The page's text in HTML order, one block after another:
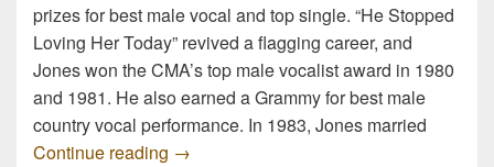
prizes for best male vocal and top single. “He Stopped
Loving Her Today” revived a flagging career, and
Jones won the CMA’s top male vocalist award in 1980
and 1981. He also earned a Grammy for best male
country vocal performance. In 1983, Jones married
Continue reading George Jones, the legend, has passed.
→